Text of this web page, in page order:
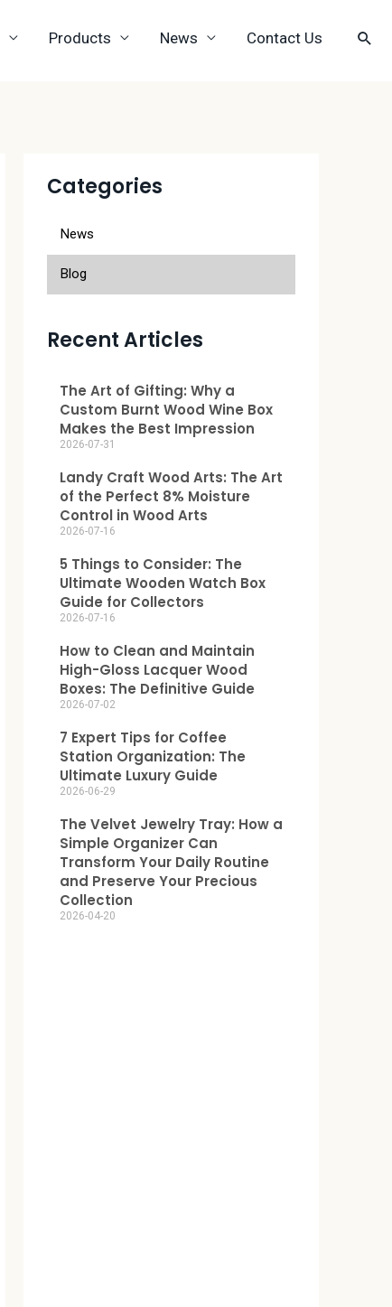
Products News Contact Us
Categories
News
Blog
Recent Articles
The Art of Gifting: Why a
Custom Burnt Wood Wine Box
Makes the Best Impression
2026-07-31
Landy Craft Wood Arts: The Art
of the Perfect 8% Moisture
Control in Wood Arts
2026-07-16
5 Things to Consider: The
Ultimate Wooden Watch Box
Guide for Collectors
2026-07-16
How to Clean and Maintain
High-Gloss Lacquer Wood
Boxes: The Definitive Guide
2026-07-02
7 Expert Tips for Coffee
Station Organization: The
Ultimate Luxury Guide
2026-06-29
The Velvet Jewelry Tray: How a
Simple Organizer Can
Transform Your Daily Routine
and Preserve Your Precious
Collection
2026-04-20